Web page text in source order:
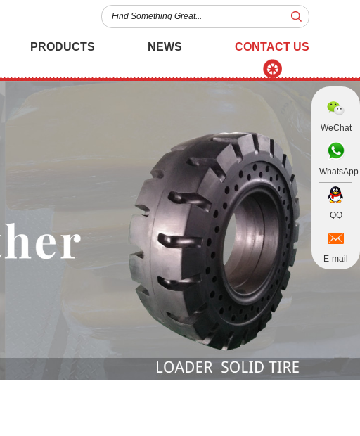
PRODUCTS NEWS CONTACT US
WeChat
WhatsApp
QQ
E-mail